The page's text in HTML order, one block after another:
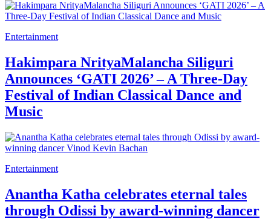
Entertainment
Hakimpara NrityaMalancha Siliguri
Announces ‘GATI 2026’ – A Three-Day
Festival of Indian Classical Dance and
Music
Entertainment
Anantha Katha celebrates eternal tales
through Odissi by award-winning dancer